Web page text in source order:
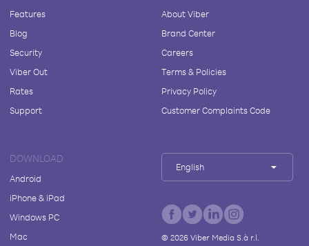
Features
Blog
Security
Viber Out
Rates
Support
About Viber
Brand Center
Careers
Terms & Policies
Privacy Policy
Customer Complaints Code
DOWNLOAD
Android
iPhone & iPad
Windows PC
Mac
English
© 2026Viber Media S.à r.l.